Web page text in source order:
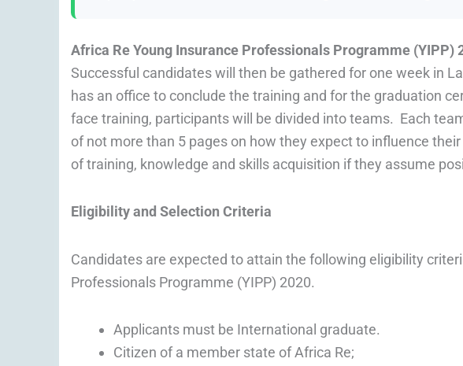
Africa Re Young Insurance Professionals Programme (YIPP)
Successful candidates will then be gathered for one week in
has an office to conclude the training and for the graduation
face training, participants will be divided into teams. Each
of not more than 5 pages on how they expect to influence
of training, knowledge and skills acquisition if they assume
Eligibility and Selection Criteria
Candidates are expected to attain the following eligibility
Professionals Programme (YIPP) 2020.
Applicants must be International graduate.
Citizen of a member state of Africa Re;